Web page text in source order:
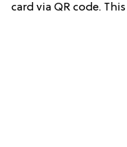
card via QR code.